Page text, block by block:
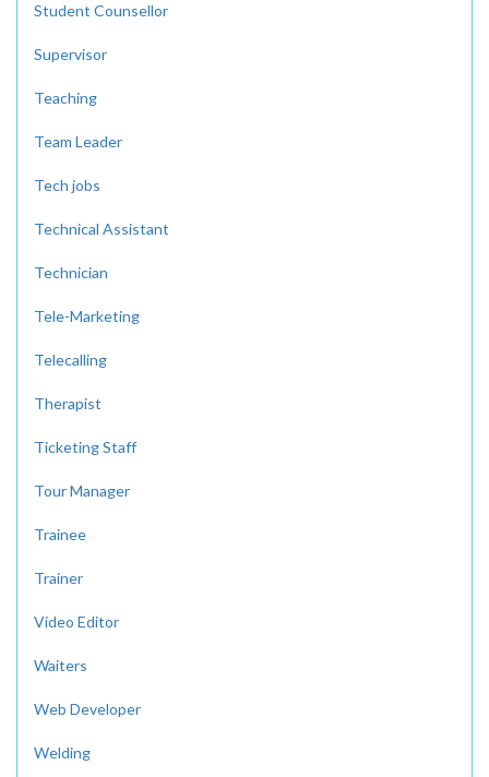
Student Counsellor
Supervisor
Teaching
Team Leader
Tech jobs
Technical Assistant
Technician
Tele-Marketing
Telecalling
Therapist
Ticketing Staff
Tour Manager
Trainee
Trainer
Video Editor
Waiters
Web Developer
Welding